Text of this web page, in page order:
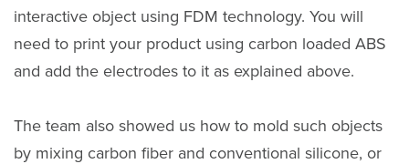
interactive object using FDM technology. You will
need to print your product using carbon loaded ABS
and add the electrodes to it as explained above.
The team also showed us how to mold such objects
by mixing carbon fiber and conventional silicone, or